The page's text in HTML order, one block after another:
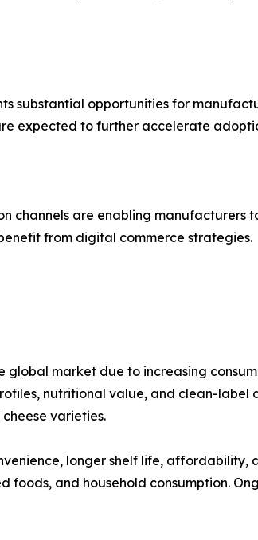
substantial opportunities for
expected to further accelerate
channels are enabling manufacturers
from digital commerce strategies.
global market due to increasing
nutritional value, and clean-label
varieties.
longer shelf life,
and household consumption.